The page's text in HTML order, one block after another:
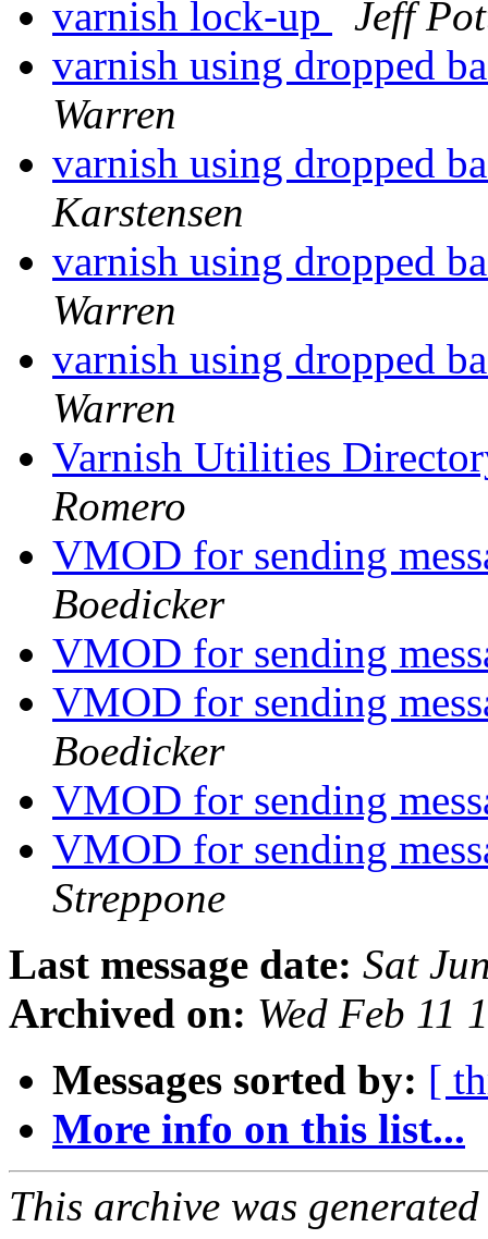
varnish lock-up
Jeff
varnish using dropped
Warren
varnish using dropped
Karstensen
varnish using dropped
Warren
varnish using dropped
Warren
Varnish Utilities
Romero
VMOD for sending
Boedicker
VMOD for sending
VMOD for sending
Boedicker
VMOD for sending
VMOD for sending
Streppone
Last message date: Sat
Archived on: Wed Feb 11
Messages sorted by: [
More info on this list...
This archive was